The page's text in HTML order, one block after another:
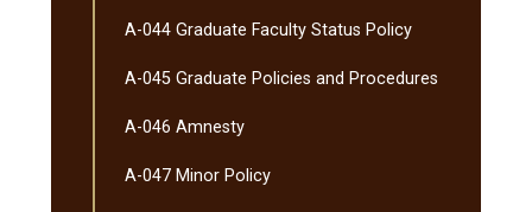
A-​044 Graduate Faculty Status Policy
A-​045 Graduate Policies and Procedures
A-​046 Amnesty
A-​047 Minor Policy